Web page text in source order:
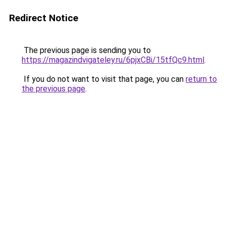
Redirect Notice
The previous page is sending you to
https://magazindvigateley.ru/6pjxCBi/15tfQc9.html.
If you do not want to visit that page, you can return to
the previous page.